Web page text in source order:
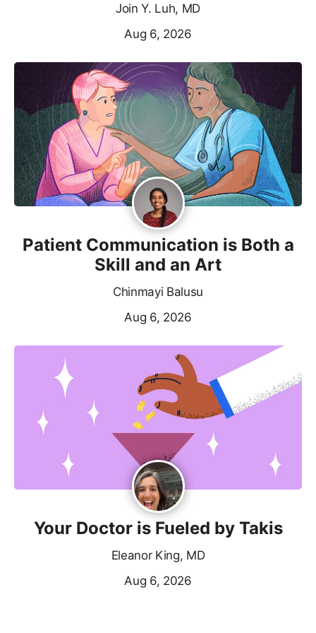
Join Y. Luh, MD
Aug 6, 2026
Patient Communication is Both a
Skill and an Art
Chinmayi Balusu
Aug 6, 2026
Your Doctor is Fueled by Takis
Eleanor King, MD
Aug 6, 2026